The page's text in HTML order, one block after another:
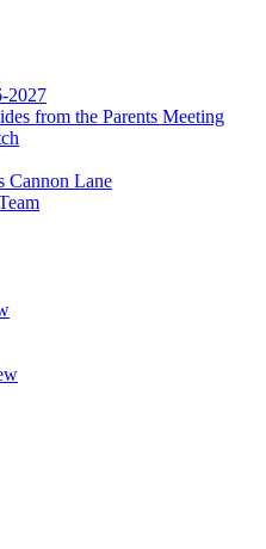
2027
from the Parents Meeting
Cannon Lane